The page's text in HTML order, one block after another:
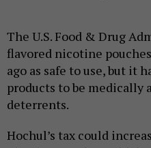
The U.S. Food & Drug
flavored nicotine
ago as safe to use, but it
products to be medically
deterrents.
Hochul’s tax could